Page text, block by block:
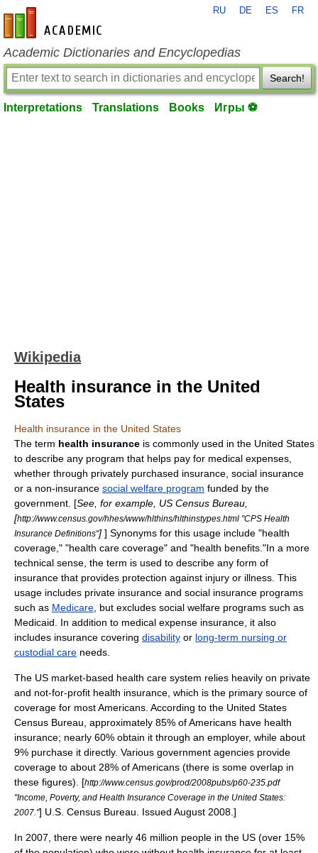
en-academic.com
RU DE ES FR
Academic Dictionaries and Encyclopedias
Search!
Interpretations Translations Books Игры ⚽
Wikipedia
Health insurance in the United
States
Health insurance in the United States
The term health insurance is commonly used in the United States
to describe any program that helps pay for medical expenses,
whether through privately purchased insurance social insurance
or a non-insurance social welfare program funded by the
government. [See, for example, US Census Bureau,
[http://www.census.gov/hhes/www/hlthins/hlthinstypes.html "CPS Health
Insurance Definitions"] ] Synonyms for this usage include "health
coverage," "health care coverage" and "health benefits."In a more
technical sense, the term is used to describe any form of
insurance that provides protection against injury or illness. This
usage includes private insurance and social insurance programs
such as Medicare , but excludes social welfare programs such as
Medicaid . In addition to medical expense insurance, it also
includes insurance covering disability or long-term nursing or
custodial care needs.
The US market-based health care system relies heavily on private
and not-for-profit health insurance, which is the primary source of
coverage for most Americans. According to the United States
Census Bureau , approximately 85% of Americans have health
insurance; nearly 60% obtain it through an employer, while about
9% purchase it directly. Various government agencies provide
coverage to about 28% of Americans (there is some overlap in
these figures).
[http://www.census.gov/prod/2008pubs/p60-235.pdf
"Income, Poverty, and Health Insurance Coverage in the United States:
2007."] U.S. Census Bureau. Issued August 2008.]
In 2007, there were nearly 46 million people in the US (over 15%